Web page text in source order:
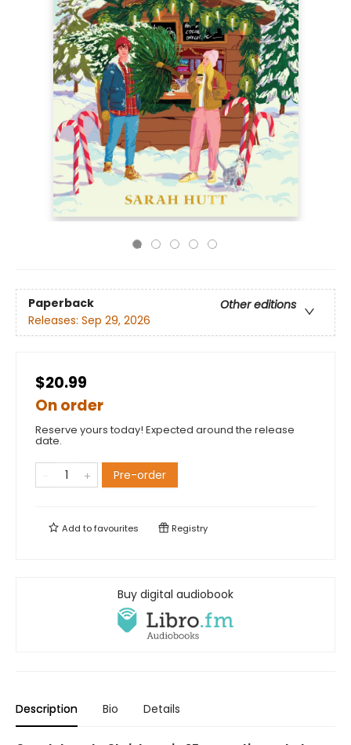
Paperback
Other editions
Releases: Sep 29, 2026
$20.99
On order
Reserve yours today! Expected around the release
date.
Pre-order
Add tofavourites Registry
Buy digital audiobook
Description Bio Details